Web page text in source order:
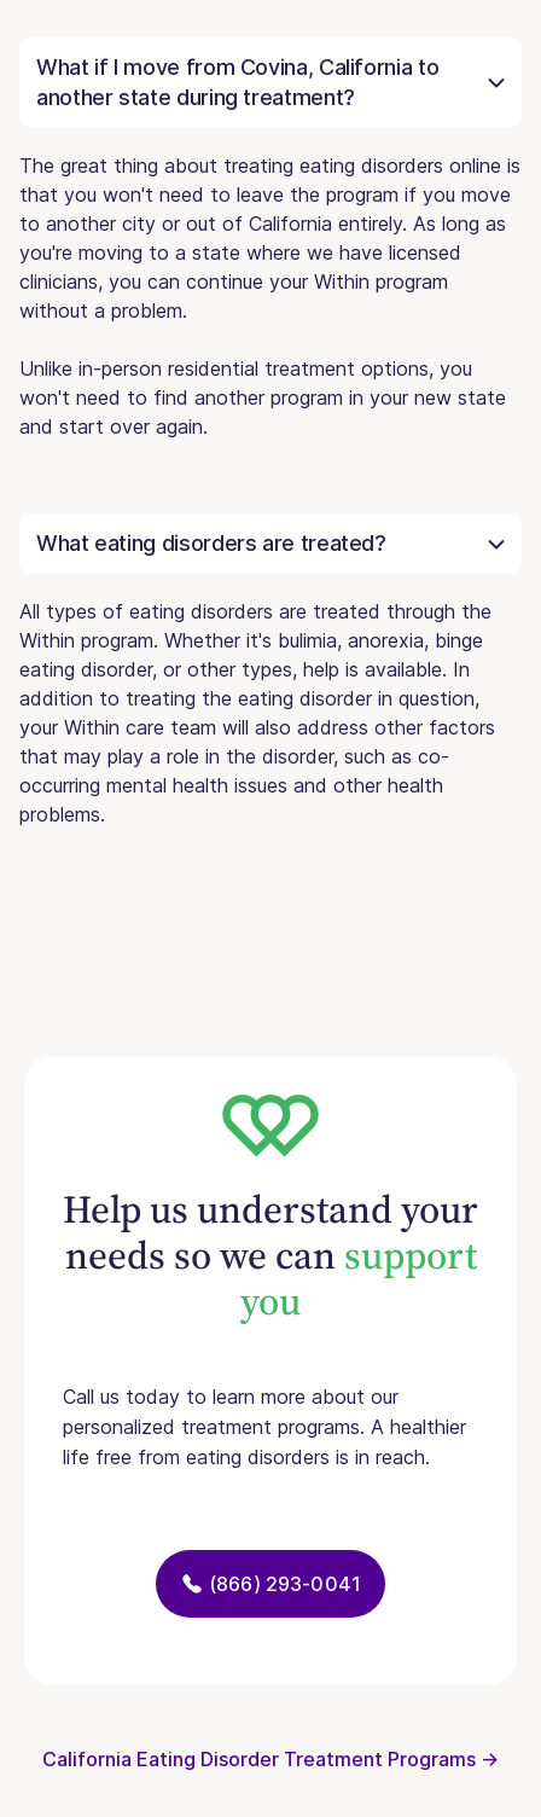
What if I move from Covina, California to
another state during treatment?
The great thing about treating eating disorders online is
that you won't need to leave the program if you move
to another city or out of California entirely. As long as
you're moving to a state where we have licensed
clinicians, you can continue your Within program
without a problem.
Unlike in-person residential treatment options, you
won't need to find another program in your new state
and start over again.
What eating disorders are treated?
All types of eating disorders are treated through the
Within program. Whether it's bulimia, anorexia, binge
eating disorder, or other types, help is available. In
addition to treating the eating disorder in question,
your Within care team will also address other factors
that may play a role in the disorder, such as co-
occurring mental health issues and other health
problems.
Help us understand your
needs so we cansupport
you
Call us today to learn more about our
personalized treatment programs. A healthier
life free from eating disorders is in reach.
(866) 293-0041
California Eating Disorder Treatment Programs →